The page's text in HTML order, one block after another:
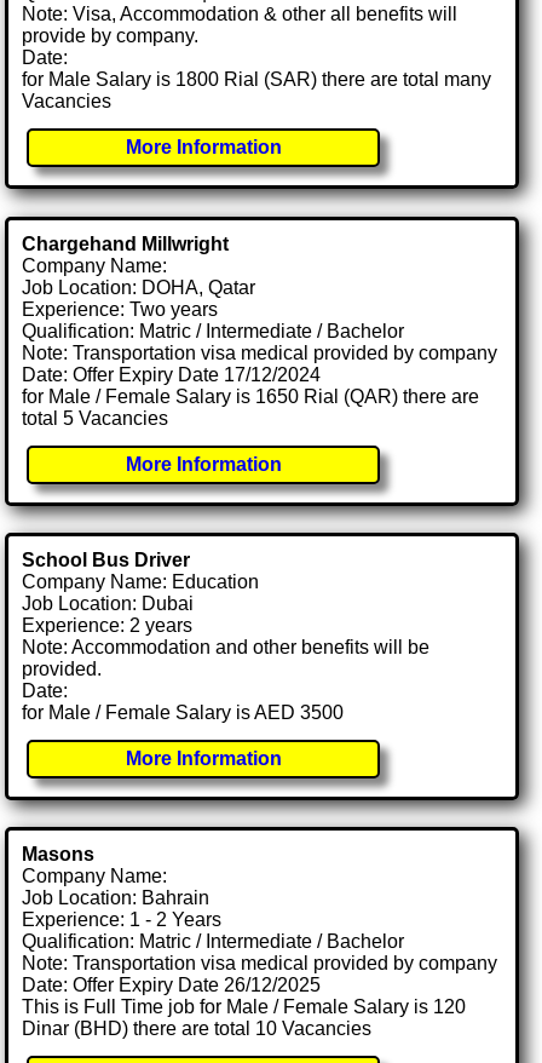
Note: Visa, Accommodation & other all benefits will
provide by company.
Date:
for Male Salary is 1800 Rial (SAR) there are total many
Vacancies
More Information
Chargehand Millwright
Company Name:
Job Location: DOHA, Qatar
Experience: Two years
Qualification: Matric / Intermediate / Bachelor
Note: Transportation visa medical provided by company
Date: Offer Expiry Date 17/12/2024
for Male / Female Salary is 1650 Rial (QAR) there are
total 5 Vacancies
More Information
School Bus Driver
Company Name: Education
Job Location: Dubai
Experience: 2 years
Note: Accommodation and other benefits will be
provided.
Date:
for Male / Female Salary is AED 3500
More Information
Masons
Company Name:
Job Location: Bahrain
Experience: 1 - 2 Years
Qualification: Matric / Intermediate / Bachelor
Note: Transportation visa medical provided by company
Date: Offer Expiry Date 26/12/2025
This is Full Time job for Male / Female Salary is 120
Dinar (BHD) there are total 10 Vacancies